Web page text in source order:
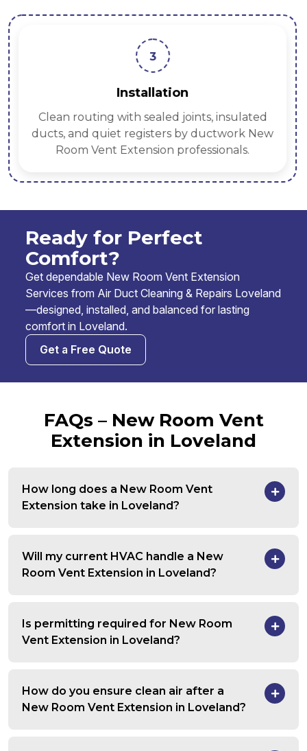
3
Installation
Clean routing with sealed joints, insulated
ducts, and quiet registers by ductwork New
Room Vent Extension professionals.
Ready for Perfect
Comfort?
Get dependable New Room Vent Extension
Services from Air Duct Cleaning & Repairs Loveland
—designed, installed, and balanced for lasting
comfort in Loveland.
Get a Free Quote
FAQs – New Room Vent
Extension in Loveland
How long does a New Room Vent
Extension take in Loveland?
Will my current HVAC handle a New
Room Vent Extension in Loveland?
Is permitting required for New Room
Vent Extension in Loveland?
How do you ensure clean air after a
New Room Vent Extension in Loveland?